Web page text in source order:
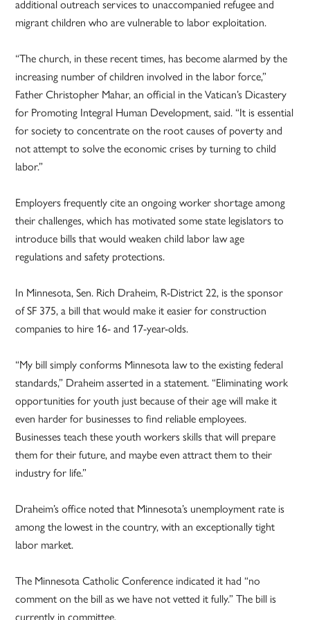
additional outreach services to unaccompanied refugee and
migrant children who are vulnerable to labor exploitation.
“The church, in these recent times, has become alarmed by the
increasing number of children involved in the labor force,”
Father Christopher Mahar, an official in the Vatican’s Dicastery
for Promoting Integral Human Development, said. “It is essential
for society to concentrate on the root causes of poverty and
not attempt to solve the economic crises by turning to child
labor.”
Employers frequently cite an ongoing worker shortage among
their challenges, which has motivated some state legislators to
introduce bills that would weaken child labor law age
regulations and safety protections.
In Minnesota, Sen. Rich Draheim, R-District 22, is the sponsor
of SF 375, a bill that would make it easier for construction
companies to hire 16- and 17-year-olds.
“My bill simply conforms Minnesota law to the existing federal
standards,” Draheim asserted in a statement. “Eliminating work
opportunities for youth just because of their age will make it
even harder for businesses to find reliable employees.
Businesses teach these youth workers skills that will prepare
them for their future, and maybe even attract them to their
industry for life.”
Draheim’s office noted that Minnesota’s unemployment rate is
among the lowest in the country, with an exceptionally tight
labor market.
The Minnesota Catholic Conference indicated it had “no
comment on the bill as we have not vetted it fully.” The bill is
currently in committee.